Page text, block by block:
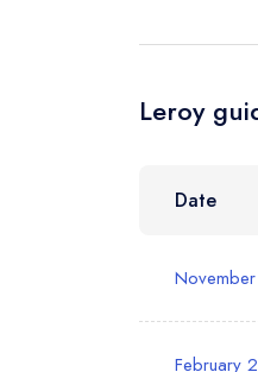
Leroy
Date
February